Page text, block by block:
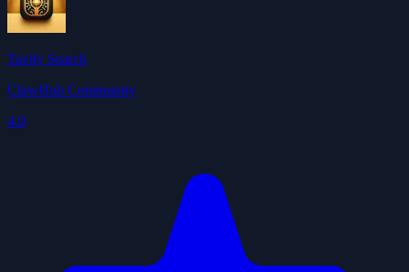
Tavily Search
ClawHub Community
4.0